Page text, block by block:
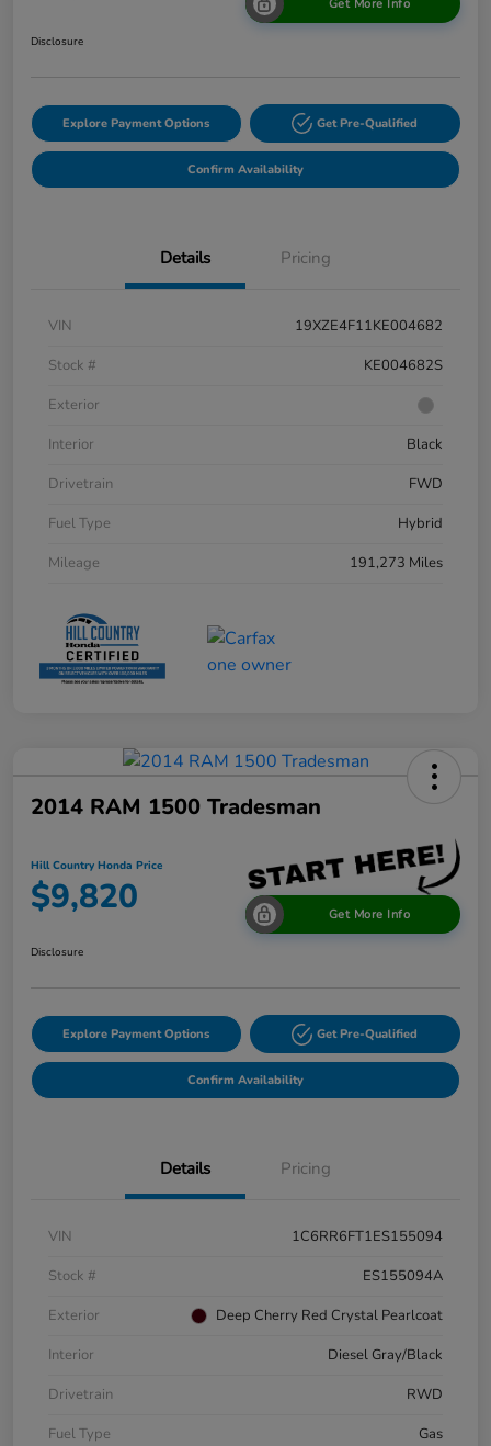
Get More Info
Disclosure
Explore Payment Options Get Pre-Qualified
Confirm Availability
Details Pricing
VIN
19XZE4F11KE004682
Stock #
KE004682S
Exterior
Interior
Black
Drivetrain
FWD
Fuel Type
Hybrid
Mileage
191,273 Miles
2014 RAM 1500 Tradesman
Hill Country Honda Price
$9,820 Get More Info
Disclosure
Explore Payment Options Get Pre-Qualified
Confirm Availability
Details Pricing
VIN
1C6RR6FT1ES155094
Stock #
ES155094A
Exterior
Deep Cherry Red Crystal Pearlcoat
Interior
Diesel Gray/Black
Drivetrain
RWD
Fuel Type
Gas